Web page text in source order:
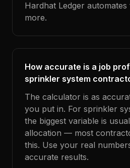
Hardhat Ledger
more.
How accurate is a job
sprinkler system
The calculator is as
you put in. For sprinkler
the biggest variable is
allocation — most
this. Use your real
accurate results.